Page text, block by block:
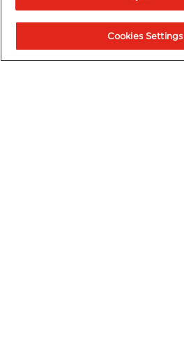
Cookies Settings